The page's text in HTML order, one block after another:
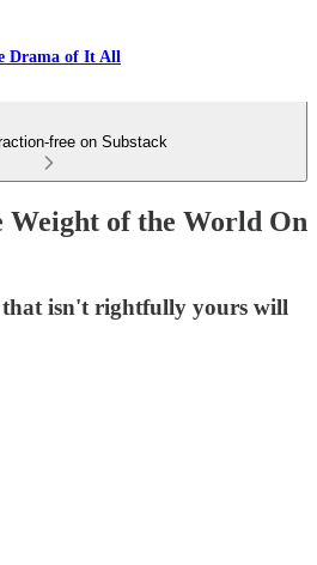
Drama of It All
free on Substack
Weight of the World On
isn't rightfully yours will